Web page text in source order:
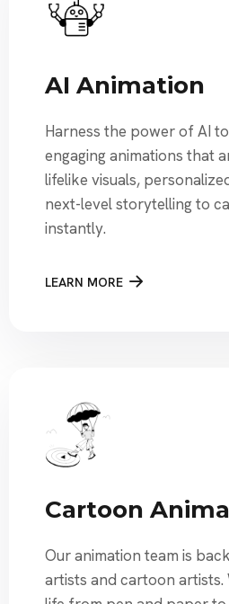
AI Animation
Harness the power of AI
engaging animations that
lifelike visuals,
next-level storytelling to
instantly.
LEARN MORE
Cartoon
Our animation team is
artists and cartoon artists.